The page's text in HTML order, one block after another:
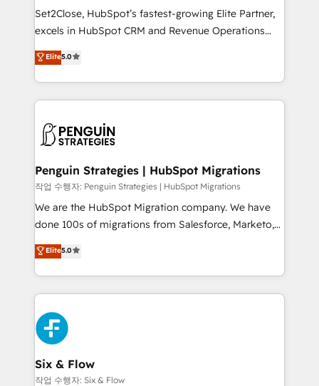
hacemos paso a paso, sin frenar tu operación, con la
adopción que todos buscan y pocos logran. No es
implementaciones en LATAM. Imaginá HubSpot
mostrándote dónde está tu próxima venta, no solo
consecutivas, una tras otra.
Set2Close, HubSpot’s fastest-growing Elite Partner,
excels in HubSpot CRM and Revenue Operations
(RevOps) services to boost B2B sales and growth.
As a top HubSpot Elite Partner, we specialize in
custom HubSpot CRM solutions. Our experts design,
implement, and optimize systems to enhance user
marketing, and service teams. From setup to
refinement, we streamline workflows, improve lead
management, and speed up deal closures. With 500+
projects completed, our Agile approach ensures your
HubSpot CRM drives measurable results. Our
RevOps services align your sales, marketing, and
optimize the revenue lifecycle—lead generation to
retention—by refining processes and eliminating
maximize profitability and adapt to your goals.
Elite5.0
Penguin Strategies | HubSpot Migrations
작업 수행자: Penguin Strategies | HubSpot Migrations
We are the HubSpot Migration company. We have
done 100s of migrations from Salesforce, Marketo,
Eloqua, Microsoft Dynamics, pipedrive and others.
We leverage our proven processes and AI to get it
done right the first time. We help companies build
high performing revenue operations across complex
sales cycles, multi system environments and global
SaaS or manufacturing teams. Trusted by leading
enterprises and fast growing scale ups including
Sony, Rapyd, Fiverr, XM Cyber, Wix - Base44, EMA
Design Automation and FIT. 📊 RevOps & data
Elite5.0
Six & Flow
작업 수행자: Six & Flow